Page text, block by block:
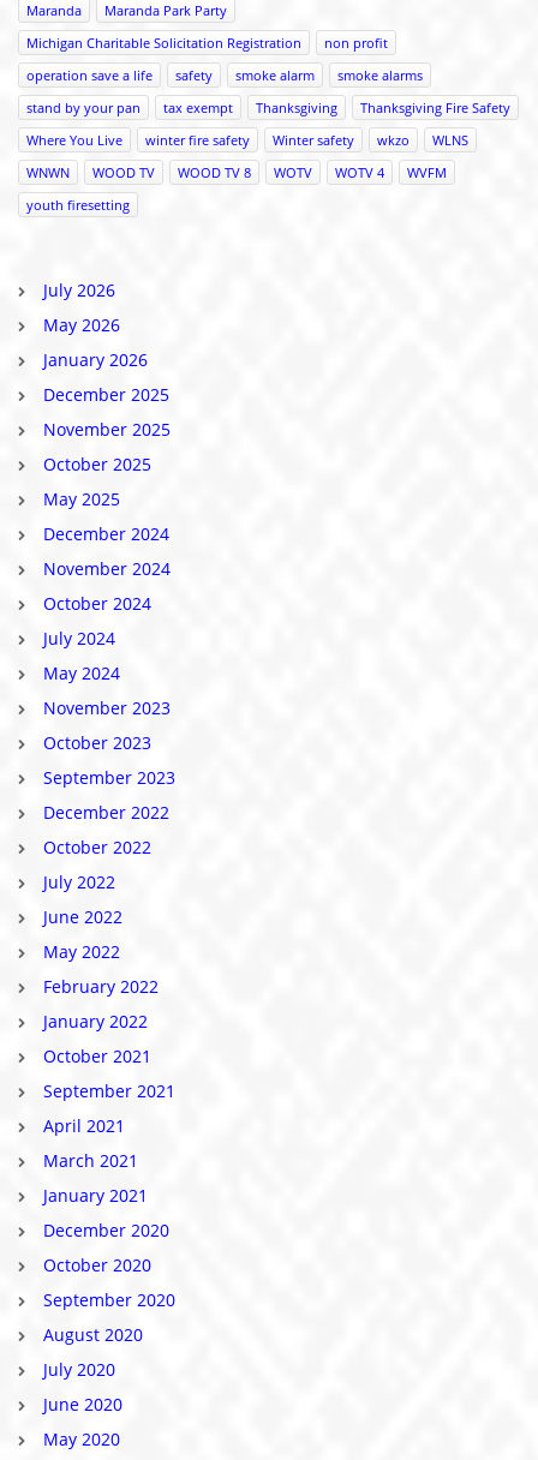
Maranda
Maranda Park Party
Michigan Charitable Solicitation Registration
non profit
operation save a life
safety smoke alarm
smoke alarms
stand by your pan
tax exempt Thanksgiving
Thanksgiving Fire Safety
Where You Live
winter fire safety Winter safety wkzo
WLNS
WNWN
WOOD TV WOOD TV 8 WOTV WOTV 4
WVFM
youth firesetting
July 2026
May 2026
January 2026
December 2025
November 2025
October 2025
May 2025
December 2024
November 2024
October 2024
July 2024
May 2024
November 2023
October 2023
September 2023
December 2022
October 2022
July 2022
June 2022
May 2022
February 2022
January 2022
October 2021
September 2021
April 2021
March 2021
January 2021
December 2020
October 2020
September 2020
August 2020
July 2020
June 2020
May 2020